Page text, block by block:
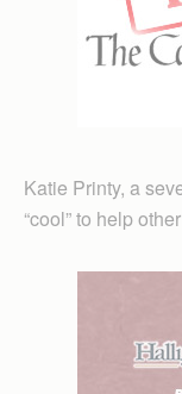
Katie Printy, a
“cool” to help